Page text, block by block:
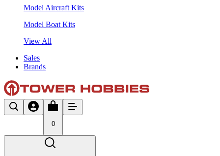
Model Aircraft Kits
Model Boat Kits
View All
Sales
Brands
0